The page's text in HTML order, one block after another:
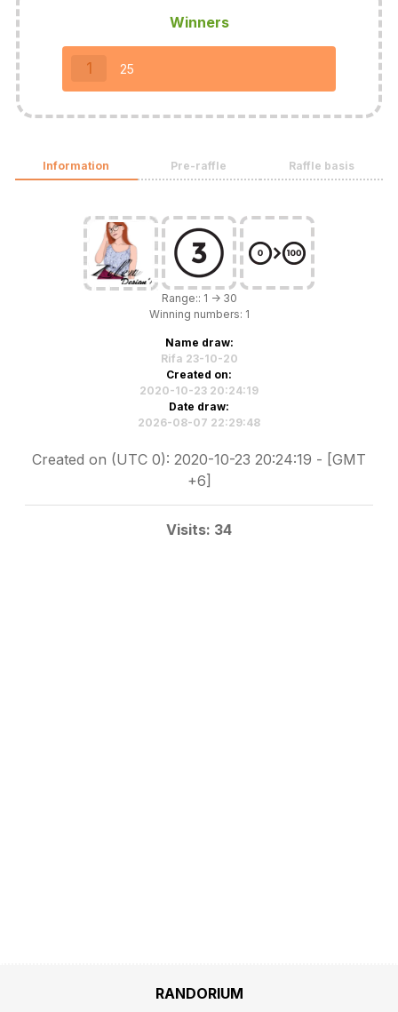
Winners
1 25
Information Pre-raffle Raffle basis
Range:: 1 -> 30
Winning numbers: 1
Name draw:
Rifa 23-10-20
Created on:
2020-10-23 20:24:19
Date draw:
2026-08-07 22:29:48
Created on (UTC 0): 2020-10-23 20:24:19 - [GMT
+6]
Visits: 34
RANDORIUM